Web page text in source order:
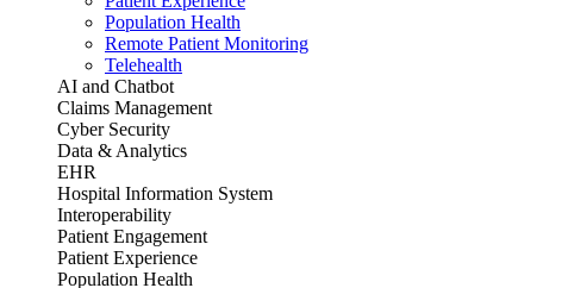
Population Health
Remote Patient Monitoring
Telehealth
AI and Chatbot
Claims Management
Cyber Security
Data & Analytics
EHR
Hospital Information System
Interoperability
Patient Engagement
Patient Experience
Population Health